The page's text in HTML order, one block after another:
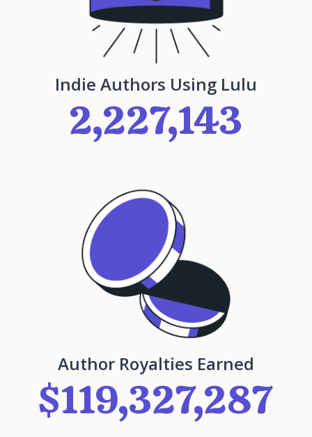
$119,327,287
Author Royalties Earned
2,227,143
Indie Authors Using Lulu